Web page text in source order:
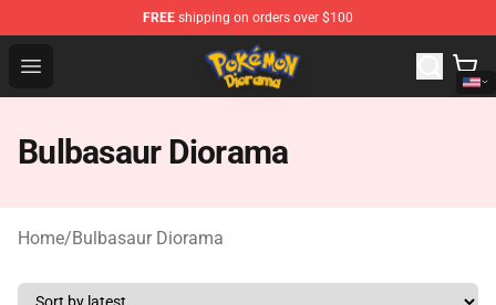
FREE shipping on orders over $100
Open menu
Pokemon Diorama Shop - The Best Store of Pokemon
Bulbasaur Diorama
Home/Bulbasaur Diorama